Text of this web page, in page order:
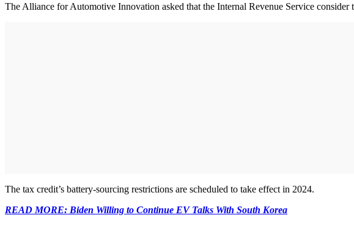
The Alliance for Automotive Innovation asked that the Internal Revenue Service
The tax credit’s battery-sourcing restrictions are scheduled to take effect in 2024.
READ MORE: Biden Willing to Continue EV Talks With South Korea